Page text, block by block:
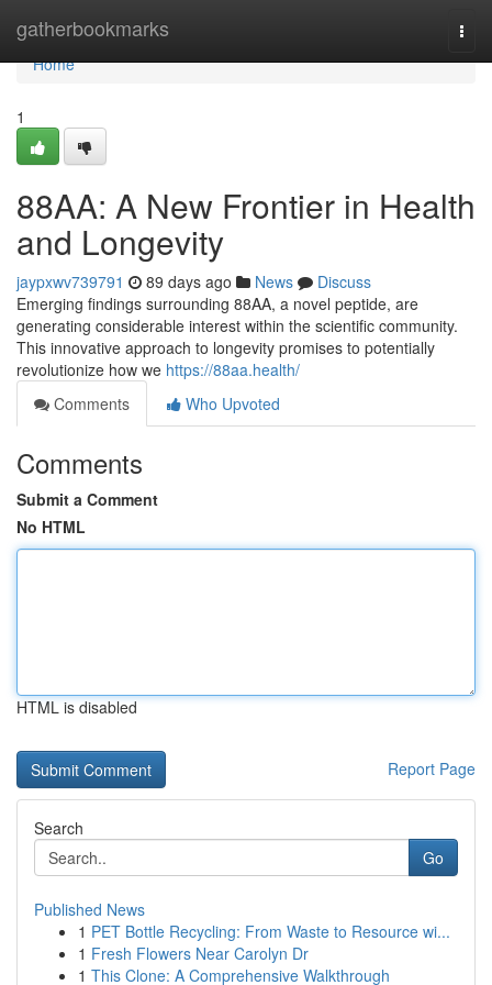
gatherbookmarks
Home
Home
1
88AA: A New Frontier in Health
and Longevity
jaypxwv739791 89 days ago News
Discuss
Emerging findings surrounding 88AA, a novel peptide, are
generating considerable interest within the scientific community.
This innovative approach to longevity promises to potentially
revolutionize how we https://88aa.health/
Comments
Who Upvoted
Comments
Submit a Comment
No HTML
HTML is disabled
Report Page
Search
Go
Published News
1 PET Bottle Recycling: From Waste to Resource wi...
1 Fresh Flowers Near Carolyn Dr
1 This Clone: A Comprehensive Walkthrough